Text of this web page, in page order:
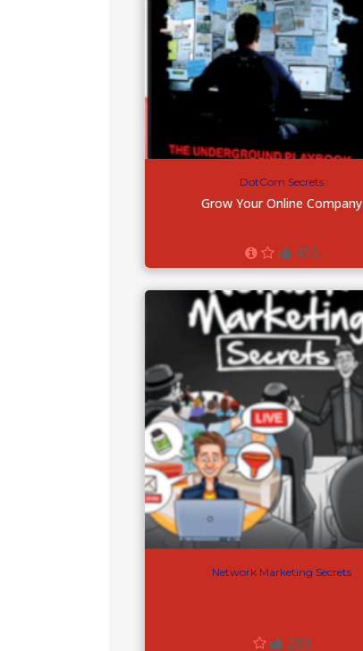
DotCom Secrets
Grow Your Online Company
455
Network Marketing Secrets
289